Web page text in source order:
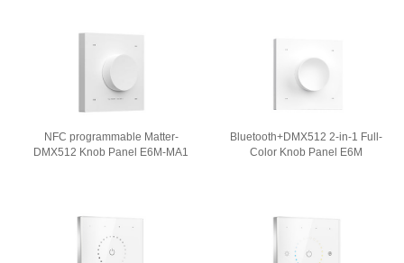
NFC programmable Matter-
DMX512 Knob Panel E6M-MA1
Bluetooth+DMX512 2-in-1 Full-
Color Knob Panel E6M